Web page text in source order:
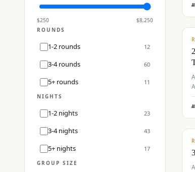
$250 $8,250
ROUNDS
1-2 rounds 12
3-4 rounds 60
5+ rounds 11
NIGHTS
1-2 nights 23
3-4 nights 43
5+ nights 17
GROUP SIZE
$
$